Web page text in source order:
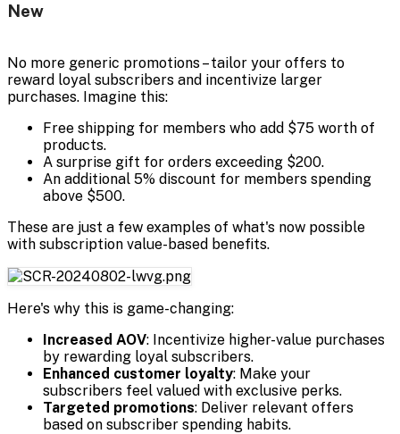
New
No more generic promotions – tailor your offers to
reward loyal subscribers and incentivize larger
purchases. Imagine this:
Free shipping for members who add $75 worth of
products.
A surprise gift for orders exceeding $200.
An additional 5% discount for members spending
above $500.
These are just a few examples of what's now possible
with subscription value-based benefits.
Here's why this is game-changing:
Increased AOV: Incentivize higher-value purchases
by rewarding loyal subscribers.
Enhanced customer loyalty: Make your
subscribers feel valued with exclusive perks.
Targeted promotions: Deliver relevant offers
based on subscriber spending habits.